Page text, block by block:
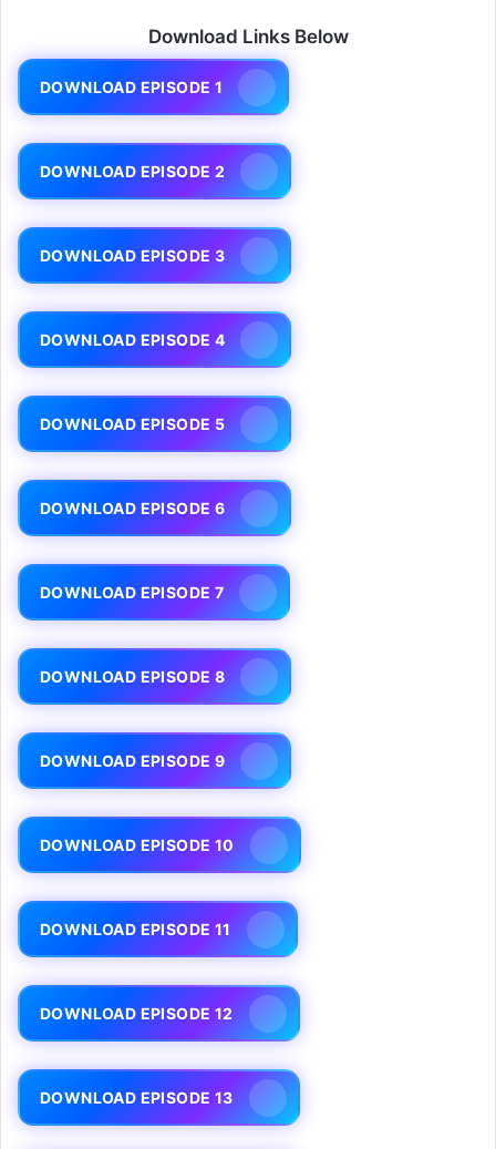
Download Links Below
DOWNLOAD EPISODE 1
DOWNLOAD EPISODE 2
DOWNLOAD EPISODE 3
DOWNLOAD EPISODE 4
DOWNLOAD EPISODE 5
DOWNLOAD EPISODE 6
DOWNLOAD EPISODE 7
DOWNLOAD EPISODE 8
DOWNLOAD EPISODE 9
DOWNLOAD EPISODE 10
DOWNLOAD EPISODE 11
DOWNLOAD EPISODE 12
DOWNLOAD EPISODE 13